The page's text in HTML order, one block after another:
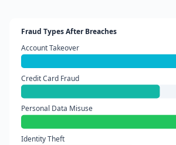
Fraud Types After Breaches
Account Takeover
Credit Card Fraud
Personal Data Misuse
Identity Theft